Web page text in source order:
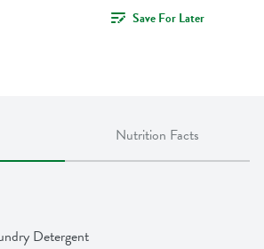
Save For Later
Nutrition Facts
Detergent